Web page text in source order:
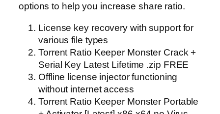
options to help you increase share ratio.
License key recovery with support for
various file types
Torrent Ratio Keeper Monster Crack +
Serial Key Latest Lifetime .zip FREE
Offline license injector functioning
without internet access
Torrent Ratio Keeper Monster Portable